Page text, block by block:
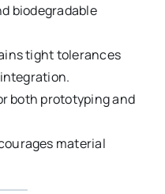
biodegradable
tight tolerances
both prototyping and
material